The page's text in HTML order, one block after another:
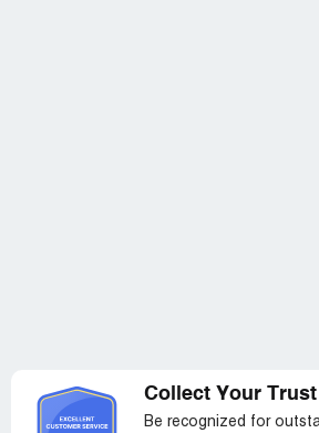
Collect Your
Be recognized for